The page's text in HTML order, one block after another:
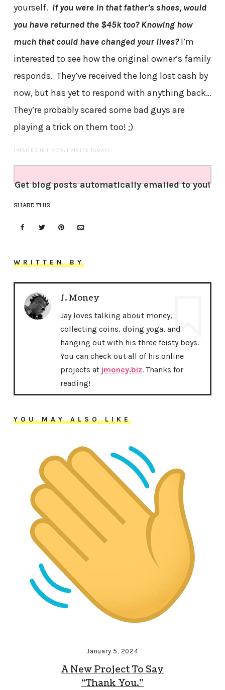
yourself. If you were in that father’s shoes, would
you have returned the $45k too? Knowing how
much that could have changed your lives?I’m
interested to see how the original owner’s family
responds. They’ve received the long lost cash by
now, but has yet to respond with anything back…
They’re probably scared some bad guys are
playing a trick on them too! ;)
(VISITED 16 TIMES, 1 VISITS TODAY)
Get blog posts automatically emailed to you!
SHARE THIS
WRITTEN BY
J. Money
Jay loves talking about money,
collecting coins, doing yoga, and
hanging out with his three feisty boys.
You can check out all of his online
projects at jmoney.biz. Thanks for
reading!
YOU MAY ALSO LIKE
January 5, 2024
A New Project To Say
“Thank You.”